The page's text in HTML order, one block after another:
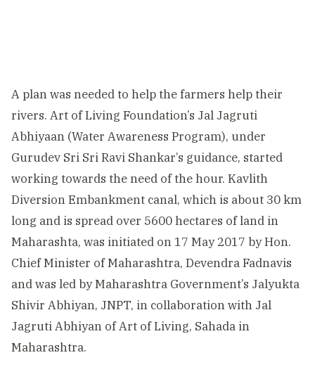
A plan was needed to help the farmers help their
rivers. Art of Living Foundation’s Jal Jagruti
Abhiyaan (Water Awareness Program), under
Gurudev Sri Sri Ravi Shankar’s guidance, started
working towards the need of the hour. Kavlith
Diversion Embankment canal, which is about 30 km
long and is spread over 5600 hectares of land in
Maharashta, was initiated on 17 May 2017 by Hon.
Chief Minister of Maharashtra, Devendra Fadnavis
and was led by Maharashtra Government’s Jalyukta
Shivir Abhiyan, JNPT, in collaboration with Jal
Jagruti Abhiyan of Art of Living, Sahada in
Maharashtra.